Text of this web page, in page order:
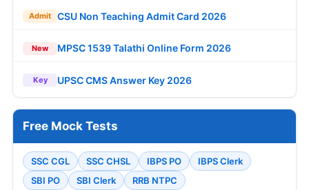
Admit CSU Non Teaching Admit Card 2026
New MPSC 1539 Talathi Online Form 2026
Key UPSC CMS Answer Key 2026
Free Mock Tests
SSC CGL SSC CHSL IBPS PO
IBPS Clerk
SBI PO
SBI Clerk RRB NTPC